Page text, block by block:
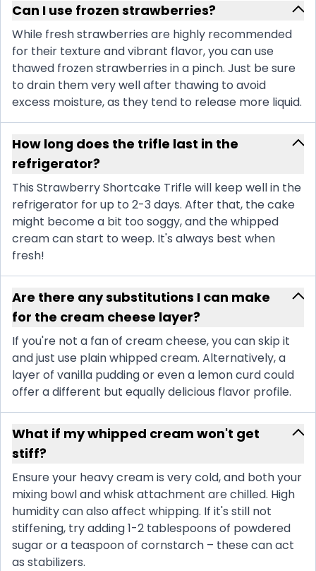
Can I use frozen strawberries?
While fresh strawberries are highly recommended
for their texture and vibrant flavor, you can use
thawed frozen strawberries in a pinch. Just be sure
to drain them very well after thawing to avoid
excess moisture, as they tend to release more liquid.
How long does the trifle last in the
refrigerator?
This Strawberry Shortcake Trifle will keep well in the
refrigerator for up to 2-3 days. After that, the cake
might become a bit too soggy, and the whipped
cream can start to weep. It's always best when
fresh!
Are there any substitutions I can make
for the cream cheese layer?
If you're not a fan of cream cheese, you can skip it
and just use plain whipped cream. Alternatively, a
layer of vanilla pudding or even a lemon curd could
offer a different but equally delicious flavor profile.
What if my whipped cream won't get
stiff?
Ensure your heavy cream is very cold, and both your
mixing bowl and whisk attachment are chilled. High
humidity can also affect whipping. If it's still not
stiffening, try adding 1-2 tablespoons of powdered
sugar or a teaspoon of cornstarch – these can act
as stabilizers.